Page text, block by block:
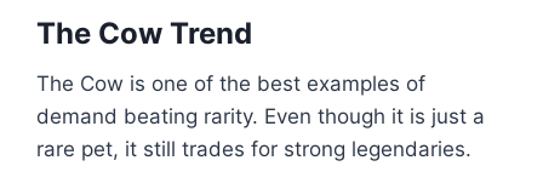
The Cow Trend
The Cow is one of the best examples of
demand beating rarity. Even though it is just a
rare pet, it still trades for strong legendaries.